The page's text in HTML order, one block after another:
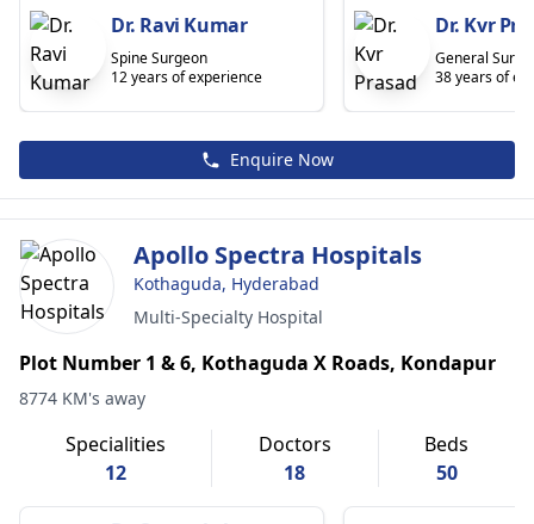
Dr. Ravi Kumar
Spine Surgeon
12 years of experience
Dr. Kvr
General
38 years of
Enquire Now
Apollo Spectra Hospitals
Kothaguda, Hyderabad
Multi-Specialty Hospital
Plot Number 1 & 6, Kothaguda X Roads, Kondapur
8774 KM's away
Specialities
12
Doctors
18
Beds
50